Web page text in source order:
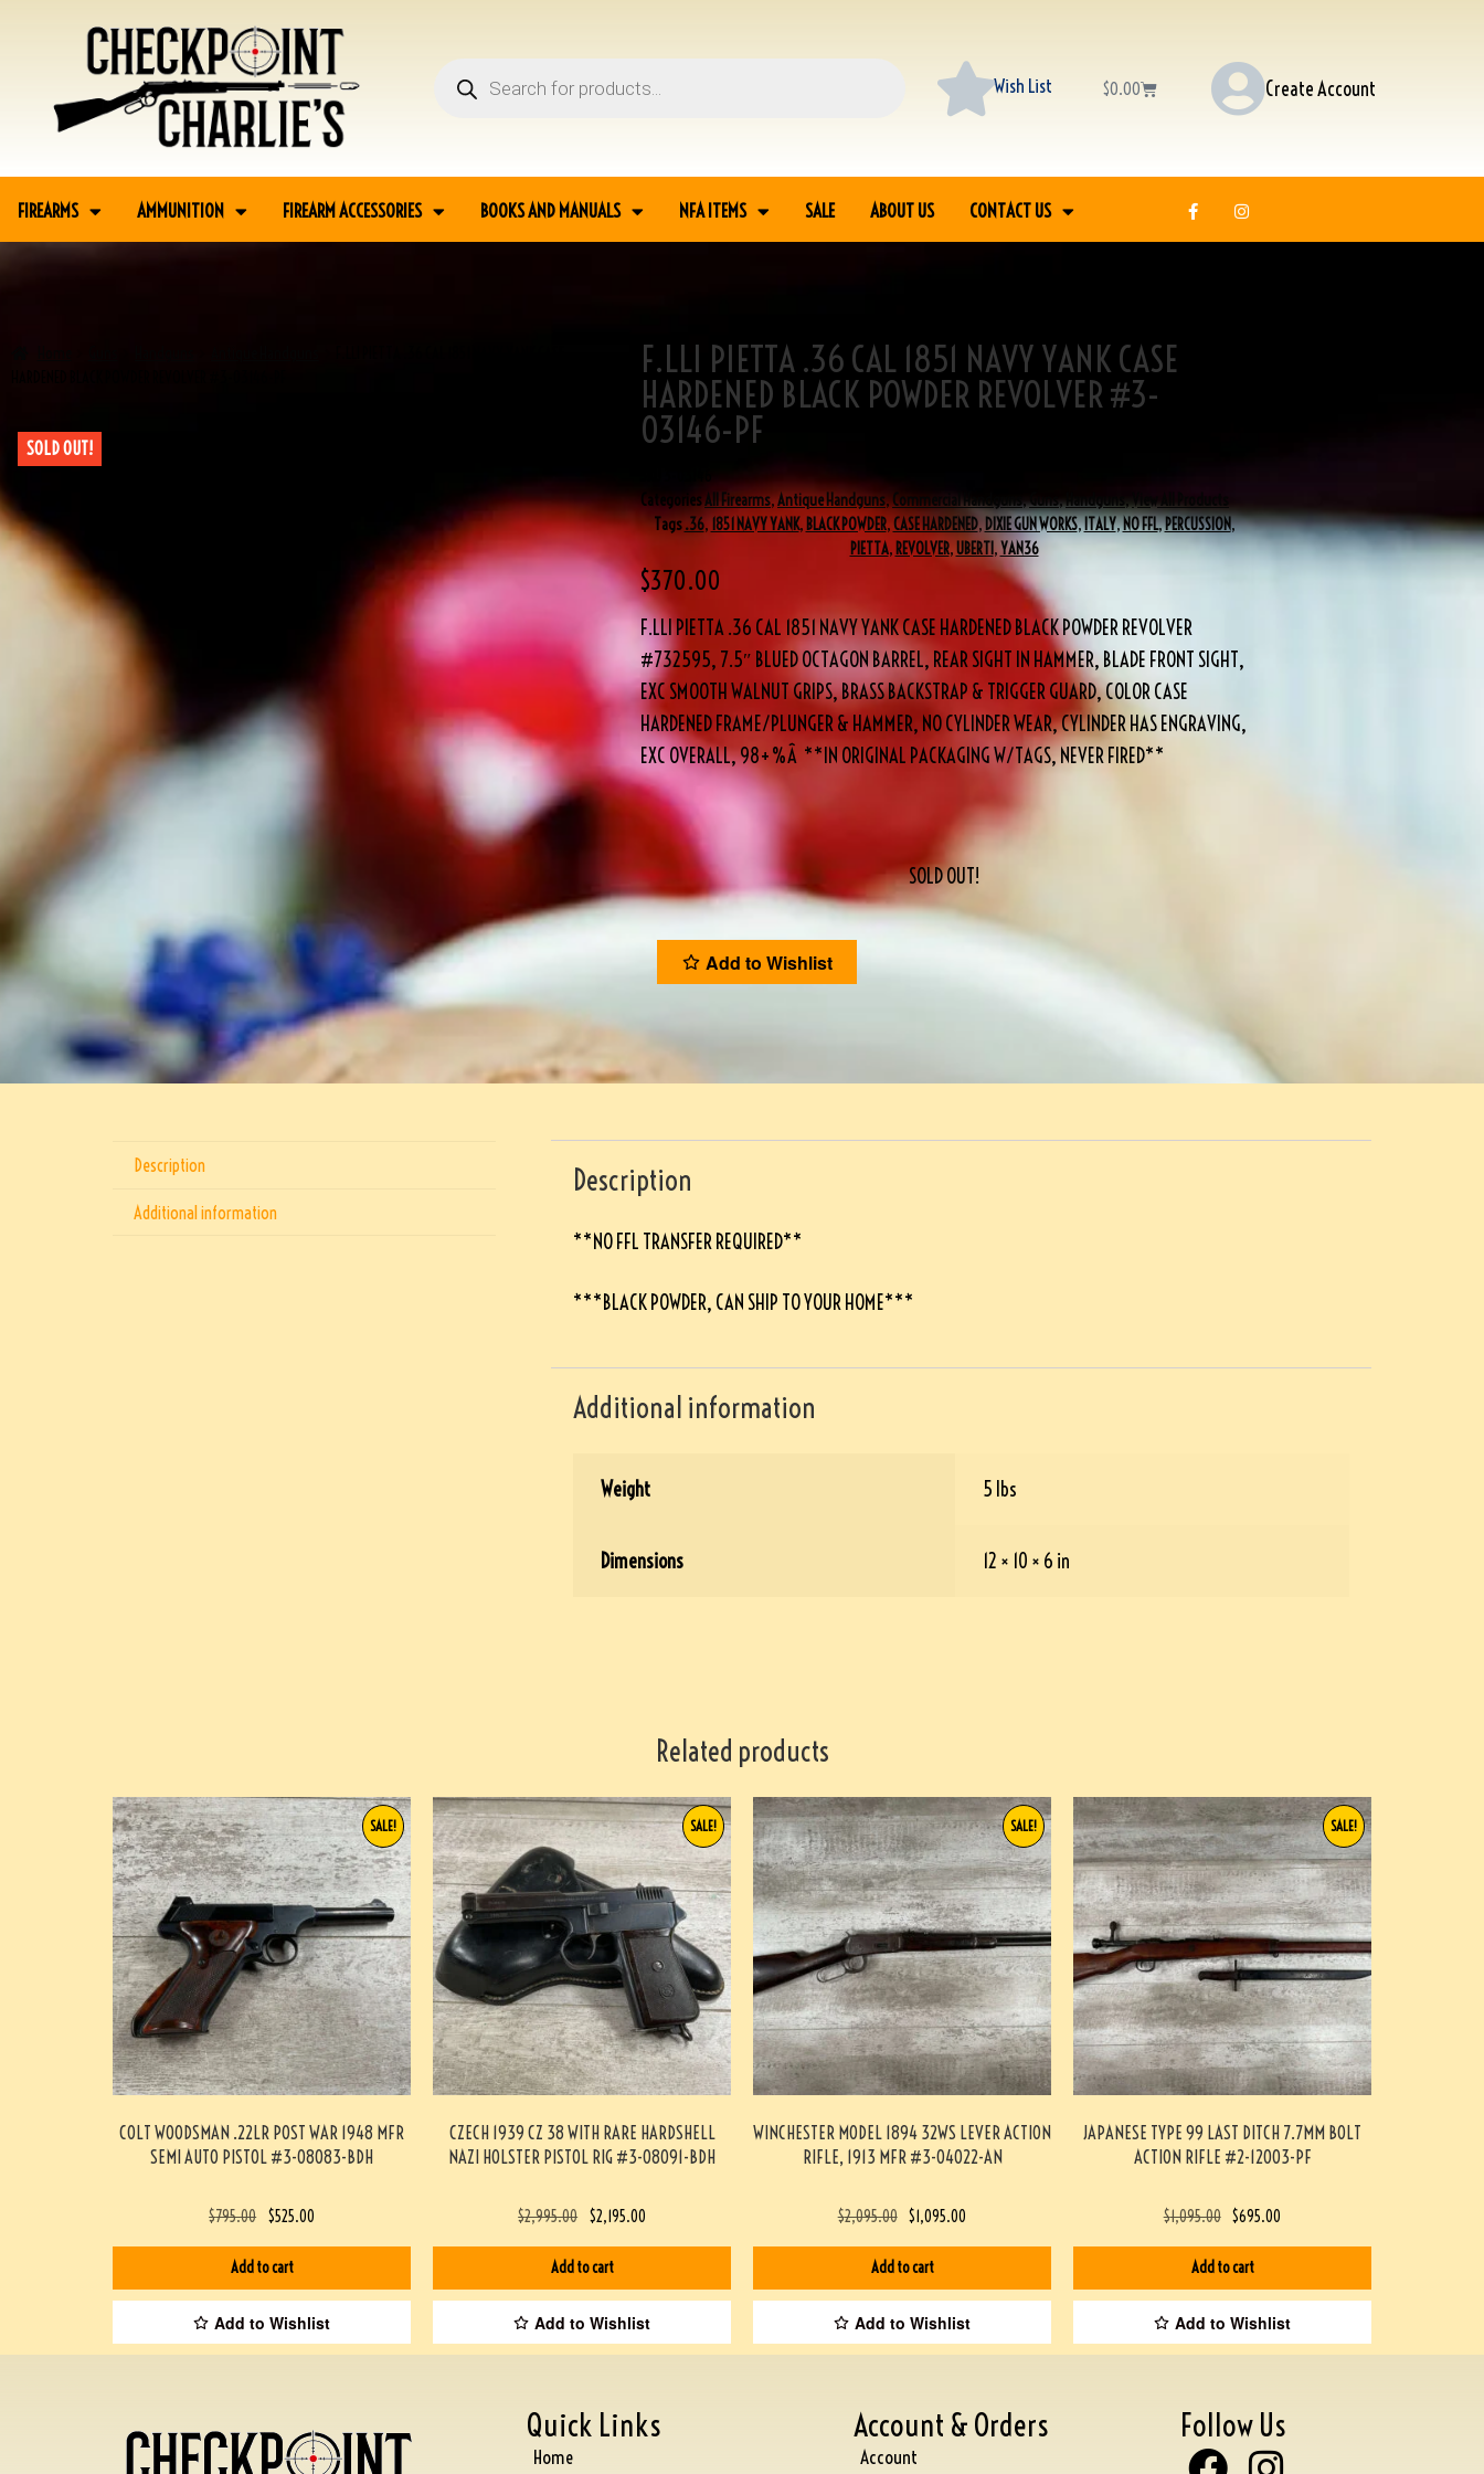
Wish List $0.00 Create Account
FIREARMS AMMUNITION FIREARM ACCESSORIES BOOKS AND MANUALS NFA ITEMS SALE ABOUT US CONTACT US
SOLD OUT!
F.LLI PIETTA .36 CAL 1851 NAVY YANK CASE
HARDENED BLACK POWDER REVOLVER #3-
03146-PF
CategoriesAll Firearms,Antique Handguns,Commercial Handguns,Guns,Handguns,View All Products
Tags.36,1851 NAVY YANK, BLACK POWDER,CASE HARDENED,DIXIE GUN WORKS,ITALY,NO FFL,PERCUSSION,
PIETTA, REVOLVER,UBERTI ,YAN36
$370.00
F.LLI PIETTA .36 CAL 1851 NAVY YANK CASE HARDENED BLACK POWDER REVOLVER
#732595, 7.5″ BLUED OCTAGON BARREL, REAR SIGHT IN HAMMER, BLADE FRONT SIGHT,
EXC SMOOTH WALNUT GRIPS, BRASS BACKSTRAP & TRIGGER GUARD, COLOR CASE
HARDENED FRAME/PLUNGER & HAMMER, NO CYLINDER WEAR, CYLINDER HAS ENGRAVING,
EXC OVERALL, 98+%Â **IN ORIGINAL PACKAGING W/TAGS, NEVER FIRED**
SOLD OUT!
Add to Wishlist
Description
Additional information
Description
**NO FFL TRANSFER REQUIRED**
***BLACK POWDER, CAN SHIP TO YOUR HOME***
Additional information
Weight 5 lbs
Dimensions 12 × 10 × 6 in
Related products
COLT WOODSMAN .22LR POST WAR 1948 MFR
SEMI AUTO PISTOL #3-08083-BDH
SALE!
$795.00 $525.00
Add to cart
Add to Wishlist
CZECH 1939 CZ 38 WITH RARE HARDSHELL
NAZI HOLSTER PISTOL RIG #3-08091-BDH
SALE!
$2,995.00 $2,195.00
Add to cart
Add to Wishlist
WINCHESTER MODEL 1894 32WS LEVER ACTION
RIFLE, 1913 MFR #3-04022-AN
SALE!
$2,095.00 $1,095.00
Add to cart
Add to Wishlist
JAPANESE TYPE 99 LAST DITCH 7.7MM BOLT
ACTION RIFLE #2-12003-PF
SALE!
$1,095.00 $695.00
Add to cart
Add to Wishlist
Quick Links
Home
Account & Orders
Account
Follow Us